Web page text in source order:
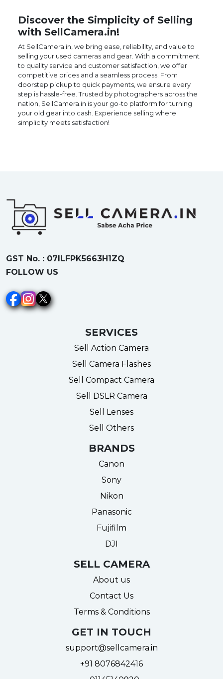
Discover the Simplicity of Selling
with SellCamera.in!
At SellCamera.in, we bring ease, reliability, and value to
selling your used cameras and gear. With a commitment
to quality service and customer satisfaction, we offer
competitive prices and a seamless process. From
doorstep pickup to quick payments, we ensure every
step is hassle-free. Trusted by photographers across the
nation, SellCamera.in is your go-to platform for turning
your old gear into cash. Experience selling where
simplicity meets satisfaction!
GST No. : 07ILFPK5663H1ZQ
FOLLOW US
SERVICES
Sell Action Camera
Sell Camera Flashes
Sell Compact Camera
Sell DSLR Camera
Sell Lenses
Sell Others
BRANDS
Canon
Sony
Nikon
Panasonic
Fujifilm
DJI
SELL CAMERA
About us
Contact Us
Terms & Conditions
GET IN TOUCH
support@sellcamera.in
+91 8076842416